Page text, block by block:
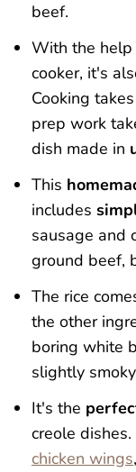
beef.
With the help
cooker, it's
Cooking
prep work
dish made in
This
includes
sausage and
ground beef,
The rice
the other
boring white
slightly
It's the
creole
chicken wings,